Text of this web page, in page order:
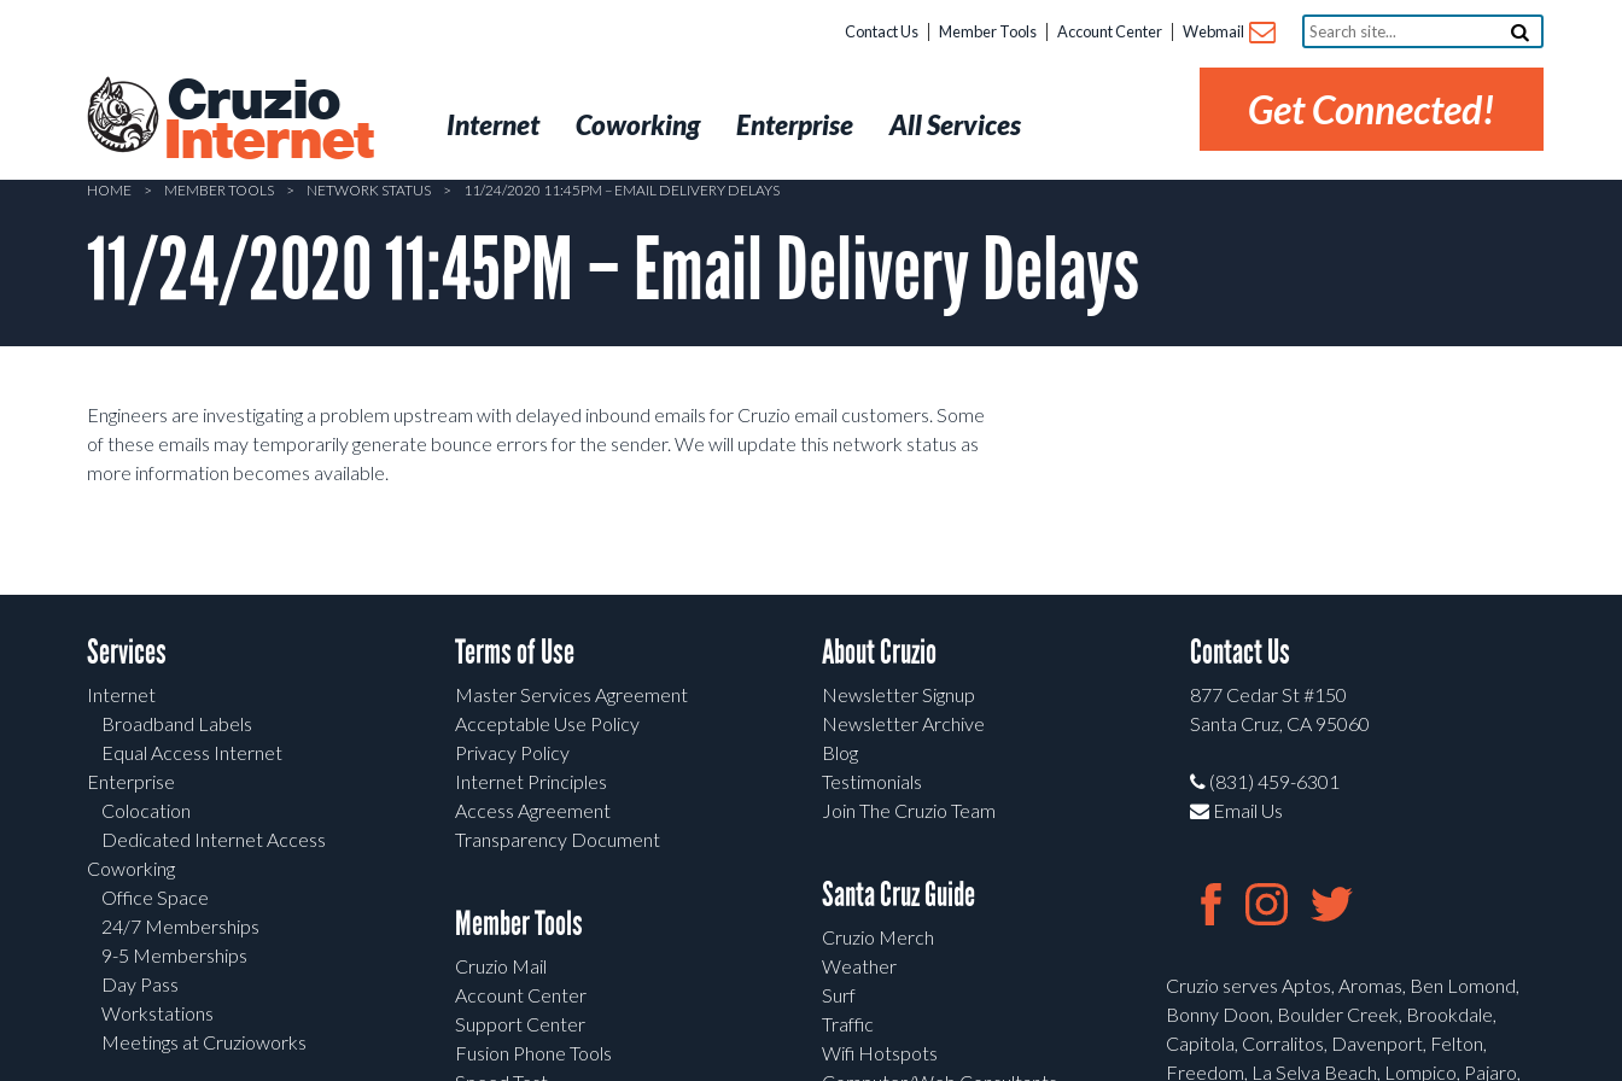
Cruzio
Internet
Contact Us Member Tools Account Center Webmail
Search
site...
Get Connected!
Internet Coworking Enterprise All Services
HOME > MEMBER TOOLS > NETWORK STATUS > 11/24/2020 11:45PM – EMAIL DELIVERY DELAYS
11/24/2020 11:45PM – Email Delivery Delays
Engineers are investigating a problem upstream with delayed inbound emails for Cruzio email customers. Some
of these emails may temporarily generate bounce errors for the sender. We will update this network status as
more information becomes available.
Services
Internet
Broadband Labels
Equal Access Internet
Enterprise
Colocation
Dedicated Internet Access
Coworking
Office Space
24/7 Memberships
9-5 Memberships
Day Pass
Workstations
Meetings at Cruzioworks
Terms of Use
Master Services Agreement
Acceptable Use Policy
Privacy Policy
Internet Principles
Access Agreement
Transparency Document
Member Tools
Cruzio Mail
Account Center
Support Center
Fusion Phone Tools
About Cruzio
Newsletter Signup
Newsletter Archive
Blog
Testimonials
Join The Cruzio Team
Santa Cruz Guide
Cruzio Merch
Weather
Surf
Traffic
Wifi Hotspots
Contact Us
877 Cedar St #150
Santa Cruz, CA 95060
(831) 459-6301
Email Us
Cruzio serves Aptos, Aromas, Ben Lomond,
Bonny Doon, Boulder Creek, Brookdale,
Capitola, Corralitos, Davenport, Felton,
Freedom, La Selva Beach, Lompico, Pajaro,